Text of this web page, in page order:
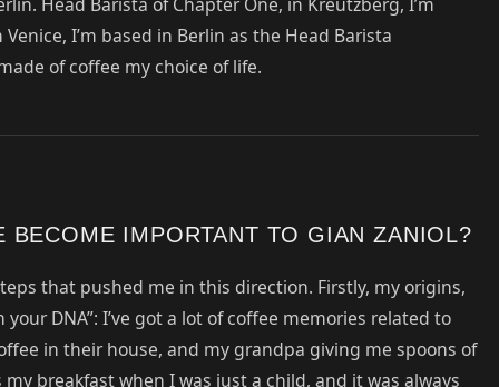
I’m based in Berlin as the Head Barista
of coffee my choice of life.
BECOME IMPORTANT TO GIAN ZANIOL?
that pushed me in this direction. Firstly, my origins,
DNA”: I’ve got a lot of coffee memories related to
in their house, and my grandpa giving me spoons of
breakfast when I was just a child, and it was always